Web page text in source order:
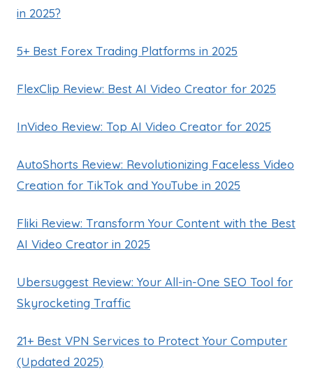
in 2025?
5+ Best Forex Trading Platforms in 2025
FlexClip Review: Best AI Video Creator for 2025
InVideo Review: Top AI Video Creator for 2025
AutoShorts Review: Revolutionizing Faceless Video
Creation for TikTok and YouTube in 2025
Fliki Review: Transform Your Content with the Best
AI Video Creator in 2025
Ubersuggest Review: Your All-in-One SEO Tool for
Skyrocketing Traffic
21+ Best VPN Services to Protect Your Computer
(Updated 2025)